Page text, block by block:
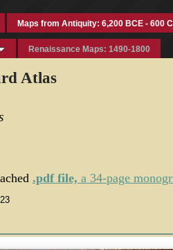
Maps from Antiquity: 6,200 BCE - 600
Renaissance Maps: 1490-1800
Atlas
.pdf file, a 34-page